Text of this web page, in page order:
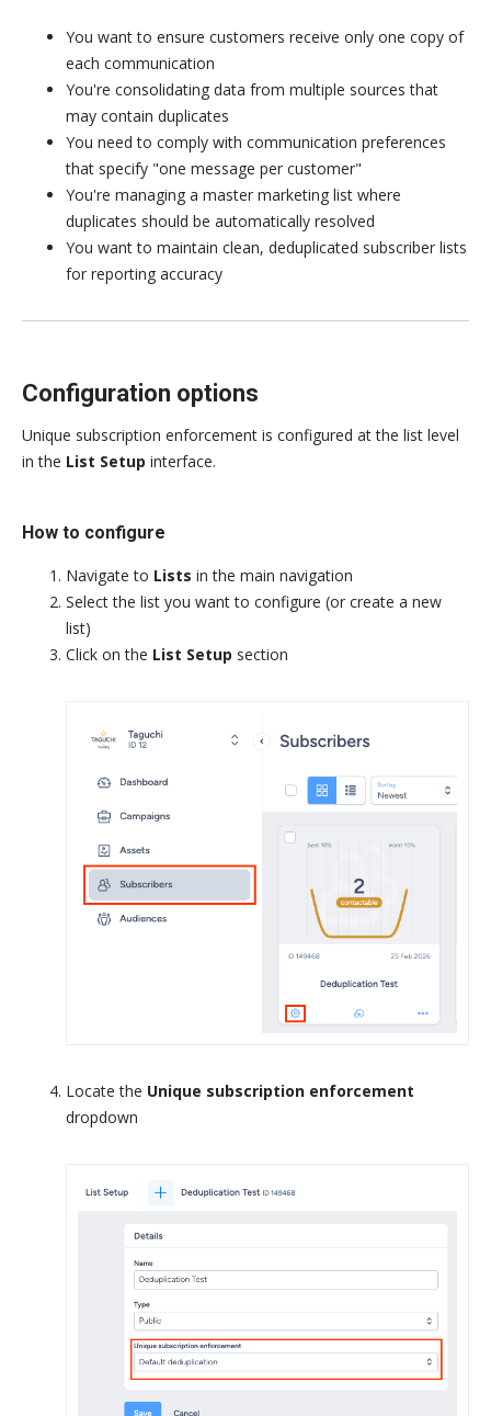
You want to ensure customers receive only one copy of
each communication
You're consolidating data from multiple sources that
may contain duplicates
You need to comply with communication preferences
that specify "one message per customer"
You're managing a master marketing list where
duplicates should be automatically resolved
You want to maintain clean, deduplicated subscriber lists
for reporting accuracy
Configuration options
Unique subscription enforcement is configured at the list level
in the List Setup interface.
How to configure
Navigate to Lists in the main navigation
Select the list you want to configure (or create a new
list)
Click on the List Setup section
Locate the Unique subscription enforcement
dropdown